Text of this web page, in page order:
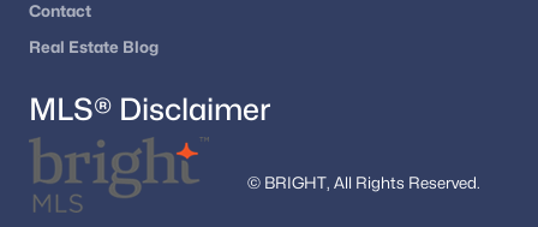
Contact
Real Estate Blog
MLS® Disclaimer
© BRIGHT, All Rights Reserved.